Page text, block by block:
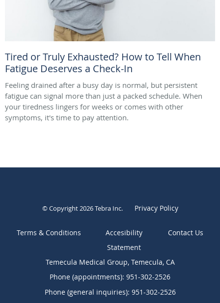
Tired or Truly Exhausted? How to Tell When
Fatigue Deserves a Check-In
Feeling drained after a busy day is normal, but persistent
fatigue can signal more than just a packed schedule. When
your tiredness lingers for weeks or comes with other
symptoms, it's time to pay attention.
© Copyright 2026Tebra Inc. Privacy Policy
Terms & Conditions Contact Us
Temecula Medical Group, Temecula, CA
Phone (appointments): 951-302-2526
Phone (general inquiries): 951-302-2526